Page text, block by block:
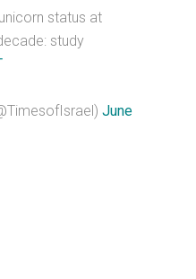
status at
study
June